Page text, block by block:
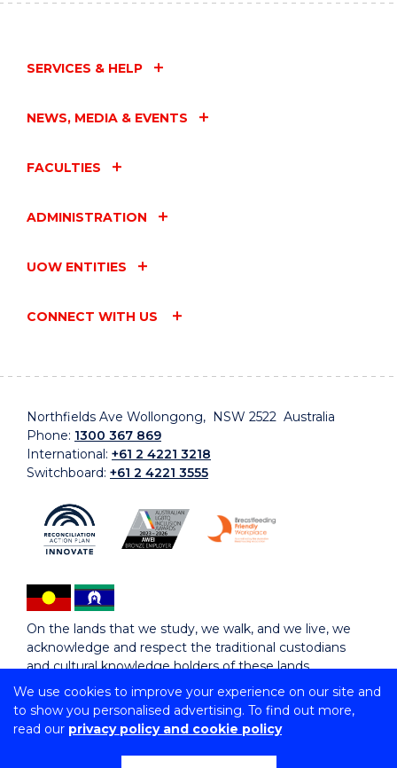
We use cookies to improve your experience on our site and
to show you personalised advertising. To find out more,
read our privacy policy and cookie policy
SERVICES & HELP
NEWS, MEDIA & EVENTS
FACULTIES
ADMINISTRATION
UOW ENTITIES
CONNECT WITH US
Northfields Ave Wollongong, NSW 2522 Australia
Phone: 1300 367 869
International: +61 2 4221 3218
Switchboard: +61 2 4221 3555
On the lands that we study, we walk, and we live, we
acknowledge and respect the traditional custodians
and cultural knowledge holders of these lands.
Copyright © 2026 University of Wollongong
CRICOS Provider No: 00102E | TEQSA Provider ID: